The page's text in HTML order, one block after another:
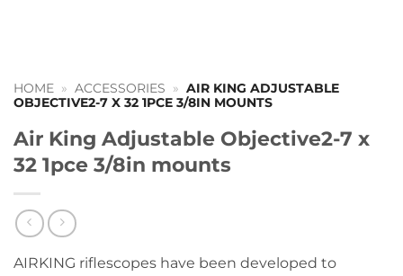
HOME » ACCESSORIES » AIR KING ADJUSTABLE
OBJECTIVE2-7 X 32 1PCE 3/8IN MOUNTS
Air King Adjustable Objective2-7 x
32 1pce 3/8in mounts
AIRKING riflescopes have been developed to